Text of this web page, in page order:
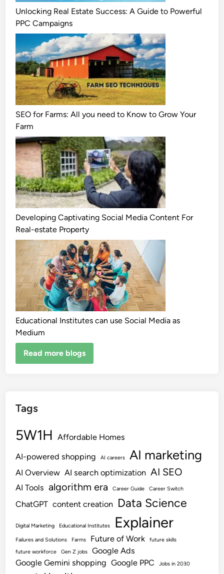
Unlocking Real Estate Success: A Guide to Powerful
PPC Campaigns
SEO for Farms: All you need to Know to Grow Your
Farm
Developing Captivating Social Media Content For
Real-estate Property
Educational Institutes can use Social Media as
Medium
Read more blogs
Tags
5W1H Affordable Homes
AI-powered shopping AI careers AI marketing
AI Overview AI search optimization AI SEO
AI Tools algorithm era Career Guide Career Switch
ChatGPT content creation Data Science
Digital Marketing Educational Institutes Explainer
Failures and Solutions Farms Future of Work
future skills
future workforce
Gen Z jobs
Google Ads
Google Gemini shopping Google PPC Jobs in 2030